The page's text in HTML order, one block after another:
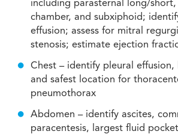
including parasternal long/
chamber, and subxiphoid;
effusion; assess for mitral
stenosis; estimate ejection
Chest – identify pleural
and safest location for
pneumothorax
Abdomen – identify ascites,
paracentesis, largest fluid